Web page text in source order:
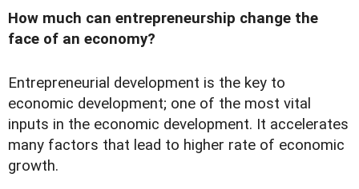
How much can entrepreneurship change the
face of an economy?
Entrepreneurial development is the key to
economic development; one of the most vital
inputs in the economic development. It accelerates
many factors that lead to higher rate of economic
growth.